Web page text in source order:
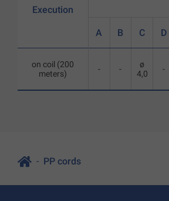
Execution
on coil (200
meters)
A B C D
- -
ø
4,0
-
PP cords